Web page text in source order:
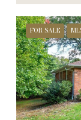
FOR SALE